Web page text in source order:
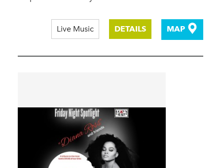
Live Music DETAILS MAP